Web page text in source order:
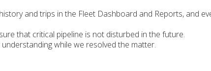
and trips in the Fleet Dashboard and Reports, and
that critical pipeline is not disturbed in the future.
while we resolved the matter.